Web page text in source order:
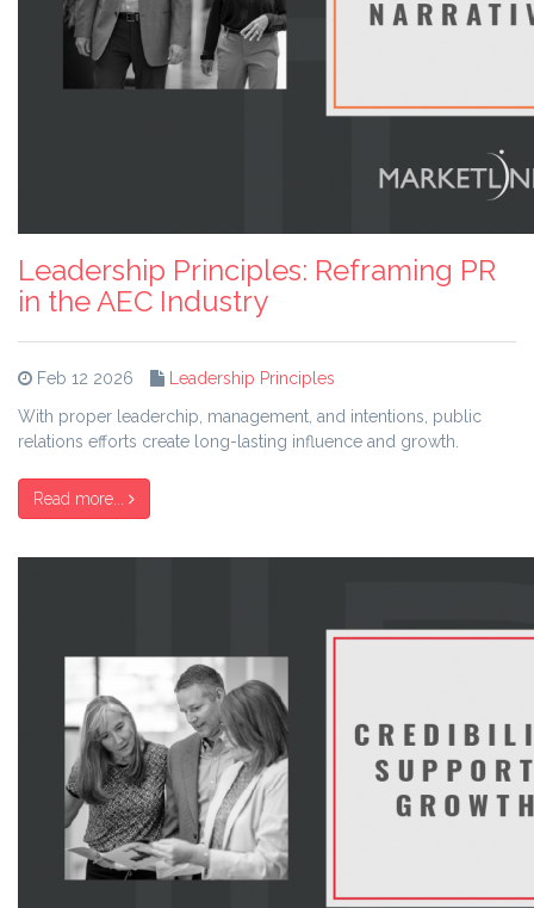
Leadership Principles: Reframing PR
in the AEC Industry
Feb 12 2026
Leadership Principles
With proper leaderchip, management, and intentions, public
relations efforts create long-lasting influence and growth.
Read more...